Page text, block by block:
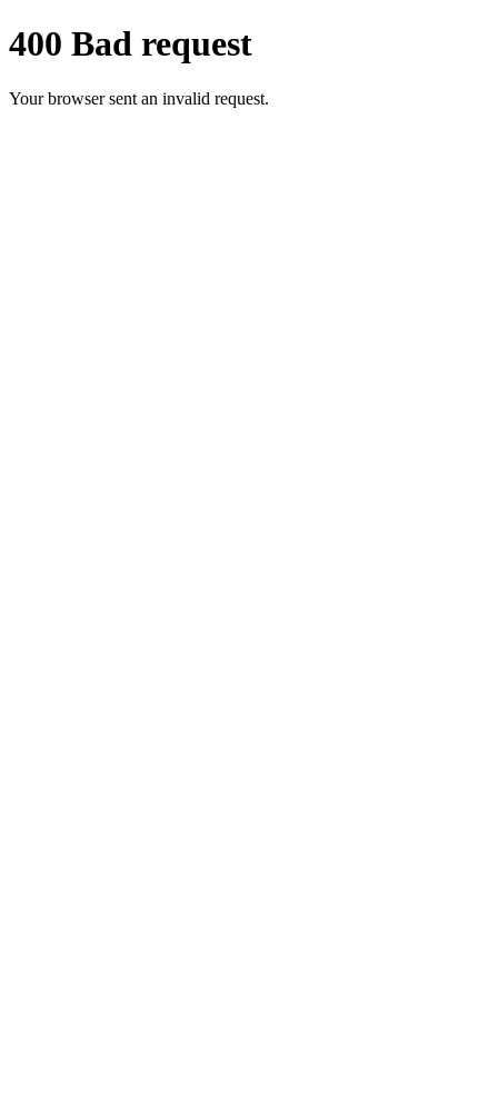
400 Bad request
Your browser sent an invalid request.